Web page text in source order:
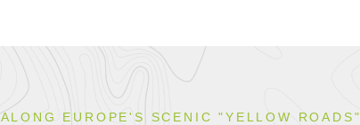
ALONG EUROPE'S SCENIC "YELLOW ROADS"